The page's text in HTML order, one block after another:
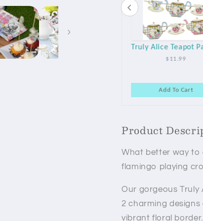
Playing Card Plastic Table Cover
$11.99
Add To Cart
Product
What better way to
flamingo playing
Our gorgeous Truly
2 charming
vibrant floral border.